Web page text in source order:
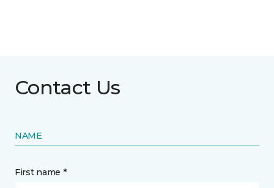
Contact Us
NAME
First name *